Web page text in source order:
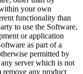
your own
functionality than
to use the Software,
or application
as part of a
permitted by
server which is not
any product